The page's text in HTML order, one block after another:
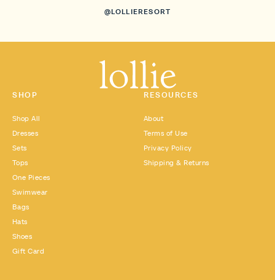
@LOLLIERESORT
SHOP
Shop All
Dresses
Sets
Tops
One Pieces
Swimwear
Bags
Hats
Shoes
Gift Card
RESOURCES
About
Terms of Use
Privacy Policy
Shipping & Returns